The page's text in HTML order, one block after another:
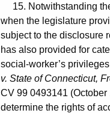
15. Notwithstanding
when the legislature
subject to the disclosure
has also provided for
social-worker’s
v. State of Connecticut,
CV 99 0493141
determine the rights of